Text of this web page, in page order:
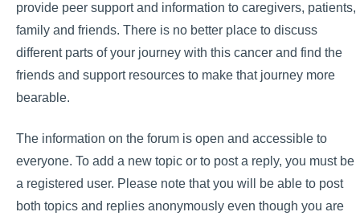
provide peer support and information to caregivers, patients,
family and friends. There is no better place to discuss
different parts of your journey with this cancer and find the
friends and support resources to make that journey more
bearable.
The information on the forum is open and accessible to
everyone. To add a new topic or to post a reply, you must be
a registered user. Please note that you will be able to post
both topics and replies anonymously even though you are